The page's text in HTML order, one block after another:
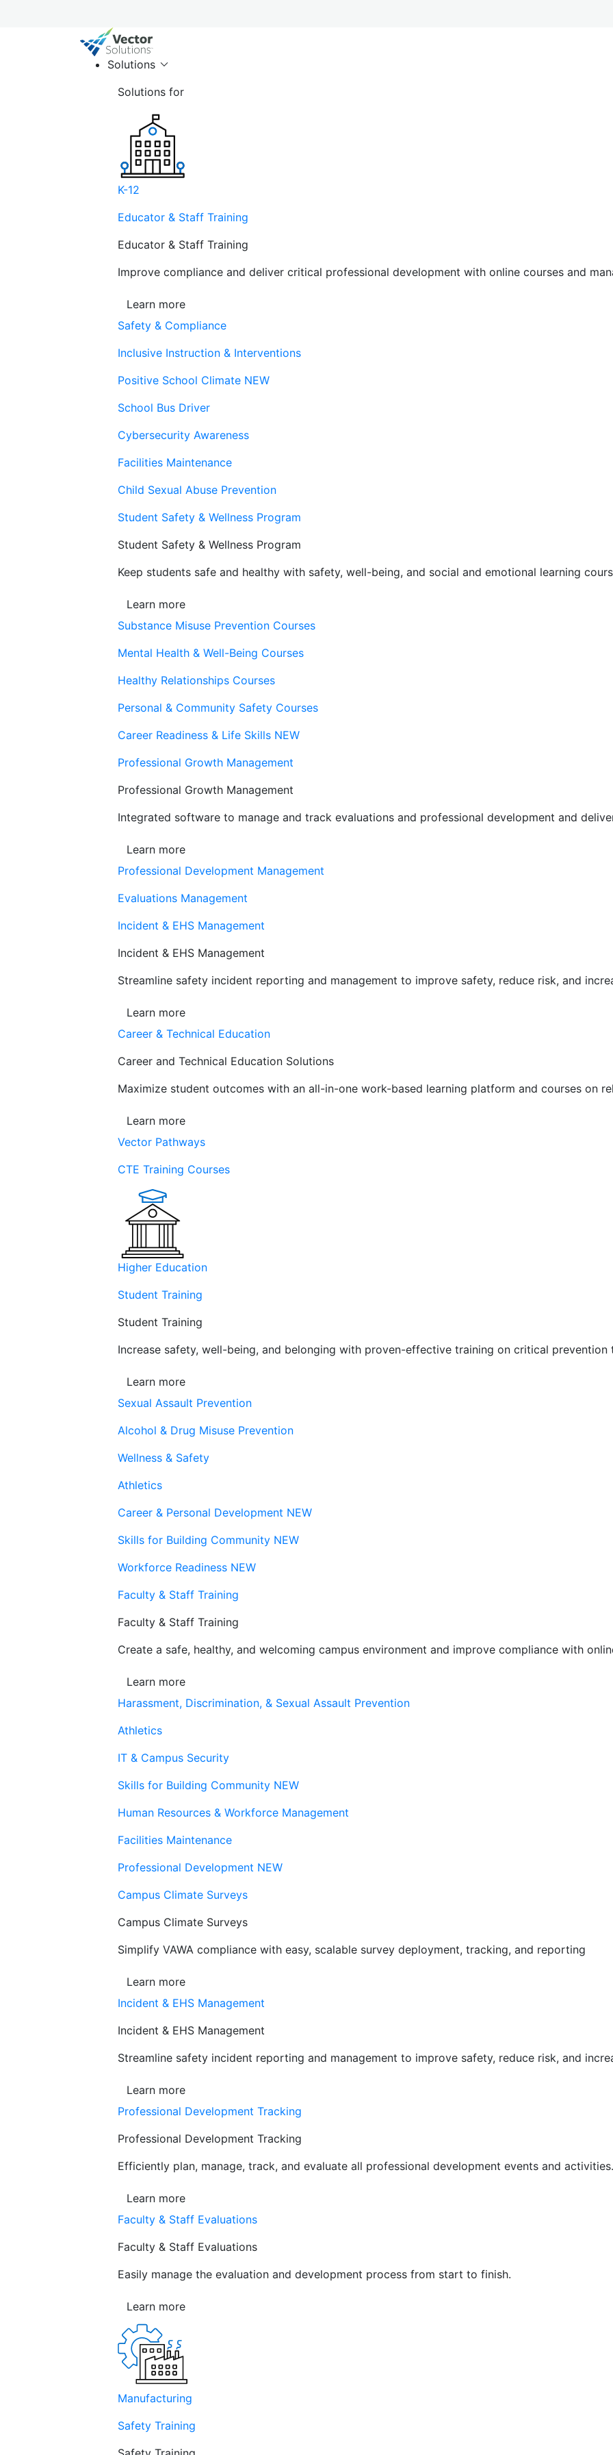
Solutions
Solutions for
K-12
Educator & Staff Training
Educator & Staff Training
Improve compliance and deliver critical professional development with online courses and
Learn more
Safety & Compliance
Inclusive Instruction & Interventions
Positive School Climate NEW
School Bus Driver
Cybersecurity Awareness
Facilities Maintenance
Child Sexual Abuse Prevention
Student Safety & Wellness Program
Student Safety & Wellness Program
Keep students safe and healthy with safety, well-being, and social and emotional learning
Learn more
Substance Misuse Prevention Courses
Mental Health & Well-Being Courses
Healthy Relationships Courses
Personal & Community Safety Courses
Career Readiness & Life Skills NEW
Professional Growth Management
Professional Growth Management
Integrated software to manage and track evaluations and professional development and
Learn more
Professional Development Management
Evaluations Management
Incident & EHS Management
Incident & EHS Management
Streamline safety incident reporting and management to improve safety, reduce risk, and
Learn more
Career & Technical Education
Career and Technical Education Solutions
Maximize student outcomes with an all-in-one work-based learning platform and courses on
Learn more
Vector Pathways
CTE Training Courses
Higher Education
Student Training
Student Training
Increase safety, well-being, and belonging with proven-effective training on critical prevention
Learn more
Sexual Assault Prevention
Alcohol & Drug Misuse Prevention
Wellness & Safety
Athletics
Career & Personal Development NEW
Skills for Building Community NEW
Workforce Readiness NEW
Faculty & Staff Training
Faculty & Staff Training
Create a safe, healthy, and welcoming campus environment and improve compliance with
Learn more
Harassment, Discrimination, & Sexual Assault Prevention
Athletics
IT & Campus Security
Skills for Building Community NEW
Human Resources & Workforce Management
Facilities Maintenance
Professional Development NEW
Campus Climate Surveys
Campus Climate Surveys
Simplify VAWA compliance with easy, scalable survey deployment, tracking, and reporting
Learn more
Incident & EHS Management
Incident & EHS Management
Streamline safety incident reporting and management to improve safety, reduce risk, and
Learn more
Professional Development Tracking
Professional Development Tracking
Efficiently plan, manage, track, and evaluate all professional development events and activities.
Learn more
Faculty & Staff Evaluations
Faculty & Staff Evaluations
Easily manage the evaluation and development process from start to finish.
Learn more
Manufacturing
Safety Training